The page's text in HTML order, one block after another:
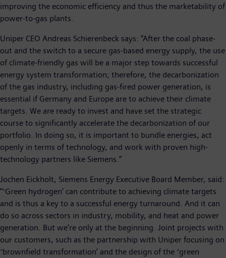
improving the economic efficiency and thus the marketability of
power-to-gas plants.
Uniper CEO Andreas Schierenbeck says: “After the coal phase-
out and the switch to a secure gas-based energy supply, the use
of climate-friendly gas will be a major step towards successful
energy system transformation; therefore, the decarbonization
of the gas industry, including gas-fired power generation, is
essential if Germany and Europe are to achieve their climate
targets. We are ready to invest and have set the strategic
course to significantly accelerate the decarbonization of our
portfolio. In doing so, it is important to bundle energies, act
openly in terms of technology, and work with proven high-
technology partners like Siemens.”
Jochen Eickholt, Siemens Energy Executive Board Member, said:
“ʻGreen hydrogenʼ can contribute to achieving climate targets
and is thus a key to a successful energy turnaround. And it can
do so across sectors in industry, mobility, and heat and power
generation. But we’re only at the beginning. Joint projects with
our customers, such as the partnership with Uniper focusing on
ʻbrownfield transformationʼ and the design of the ʻgreen